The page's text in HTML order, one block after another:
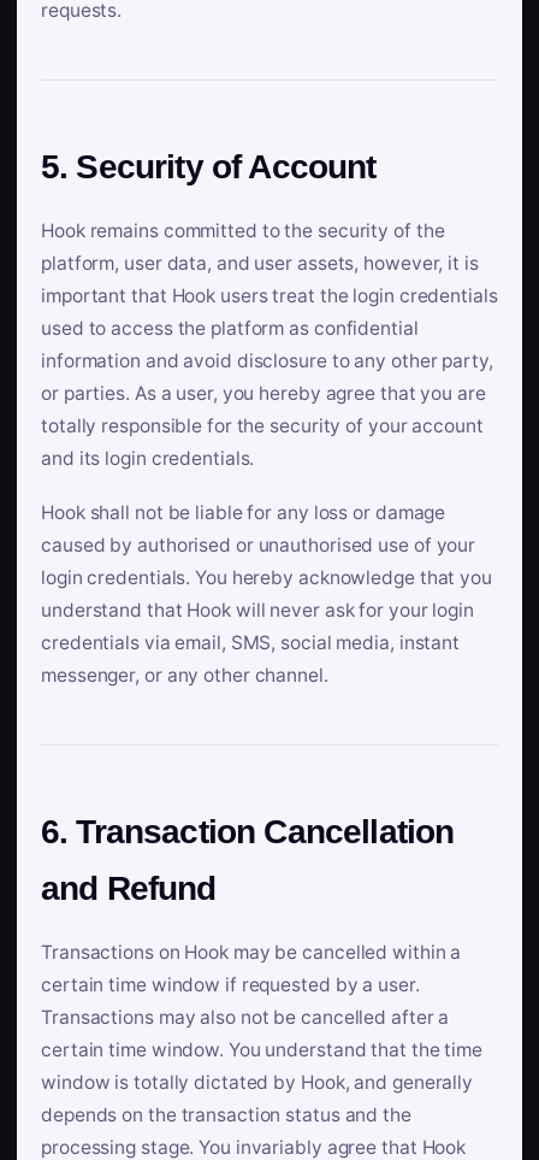
requests.
5. Security of Account
Hook remains committed to the security of the
platform, user data, and user assets, however, it is
important that Hook users treat the login credentials
used to access the platform as confidential
information and avoid disclosure to any other party,
or parties. As a user, you hereby agree that you are
totally responsible for the security of your account
and its login credentials.
Hook shall not be liable for any loss or damage
caused by authorised or unauthorised use of your
login credentials. You hereby acknowledge that you
understand that Hook will never ask for your login
credentials via email, SMS, social media, instant
messenger, or any other channel.
6. Transaction Cancellation
and Refund
Transactions on Hook may be cancelled within a
certain time window if requested by a user.
Transactions may also not be cancelled after a
certain time window. You understand that the time
window is totally dictated by Hook, and generally
depends on the transaction status and the
processing stage. You invariably agree that Hook